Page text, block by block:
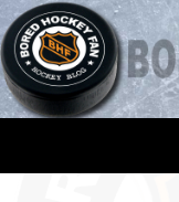
For hockey